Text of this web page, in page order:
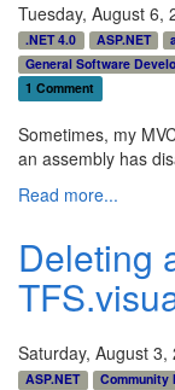
Tuesday, August 6,
.NET 4.0 ASP.NET
General Software
1 Comment
Sometimes, my
an assembly has
Read more...
Deleting
Saturday, August 3,
ASP.NET Community